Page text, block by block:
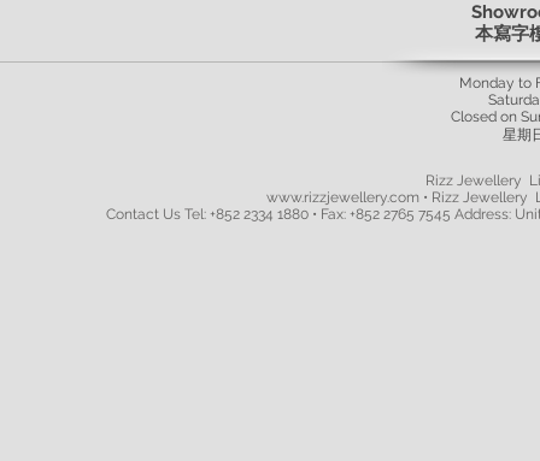
本寫字
Monday to
Closed on
星期
Rizz Jewellery
www.rizzjewellery.com • Rizz Jewellery
Contact Us Tel: +852 2334 1880 • Fax: +852 2765 7545 Address: